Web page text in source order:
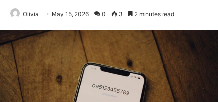
Olivia May 15, 2026 0 3 2 minutes read